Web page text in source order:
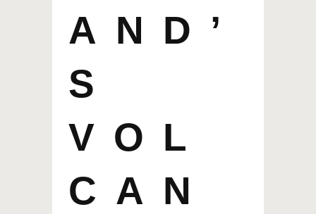
AND’
S
VOL
CAN